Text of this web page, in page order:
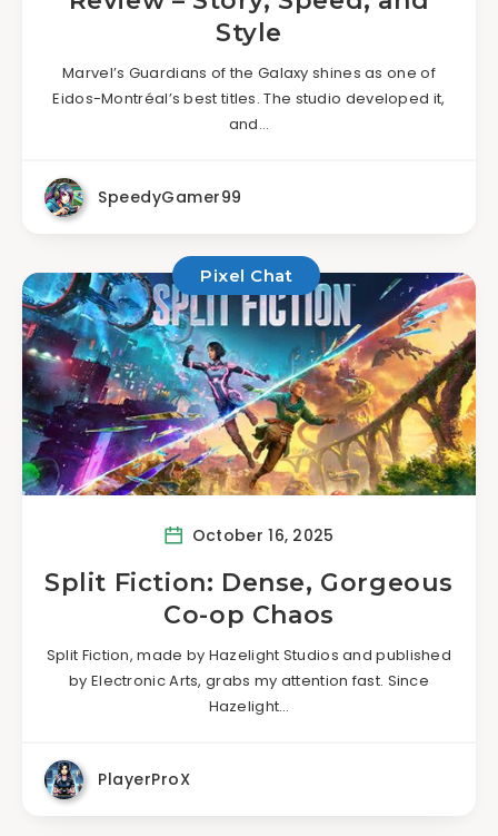
Style
Marvel’s Guardians of the Galaxy shines as one of
Eidos-Montréal’s best titles. The studio developed it,
and…
SpeedyGamer99
Pixel Chat
October 16, 2025
Split Fiction: Dense, Gorgeous
Co-op Chaos
Split Fiction, made by Hazelight Studios and published
by Electronic Arts, grabs my attention fast. Since
Hazelight…
PlayerProX